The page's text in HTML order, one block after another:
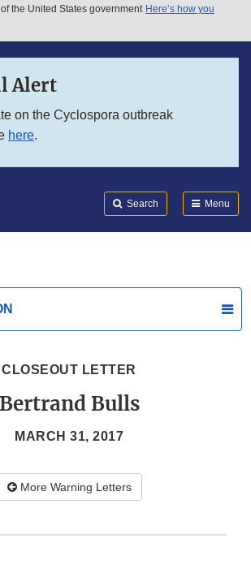
menu
the United States government Here’s how you
Alert
on the Cyclospora outbreak
here.
Search Menu
CLOSEOUT LETTER
Bertrand Bulls
MARCH 31, 2017
More Warning Letters